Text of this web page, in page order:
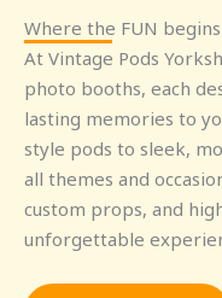
Where the FUN begins
At Vintage Pods
photo booths, each
lasting memories to
style pods to sleek,
all themes and
custom props, and
unforgettable